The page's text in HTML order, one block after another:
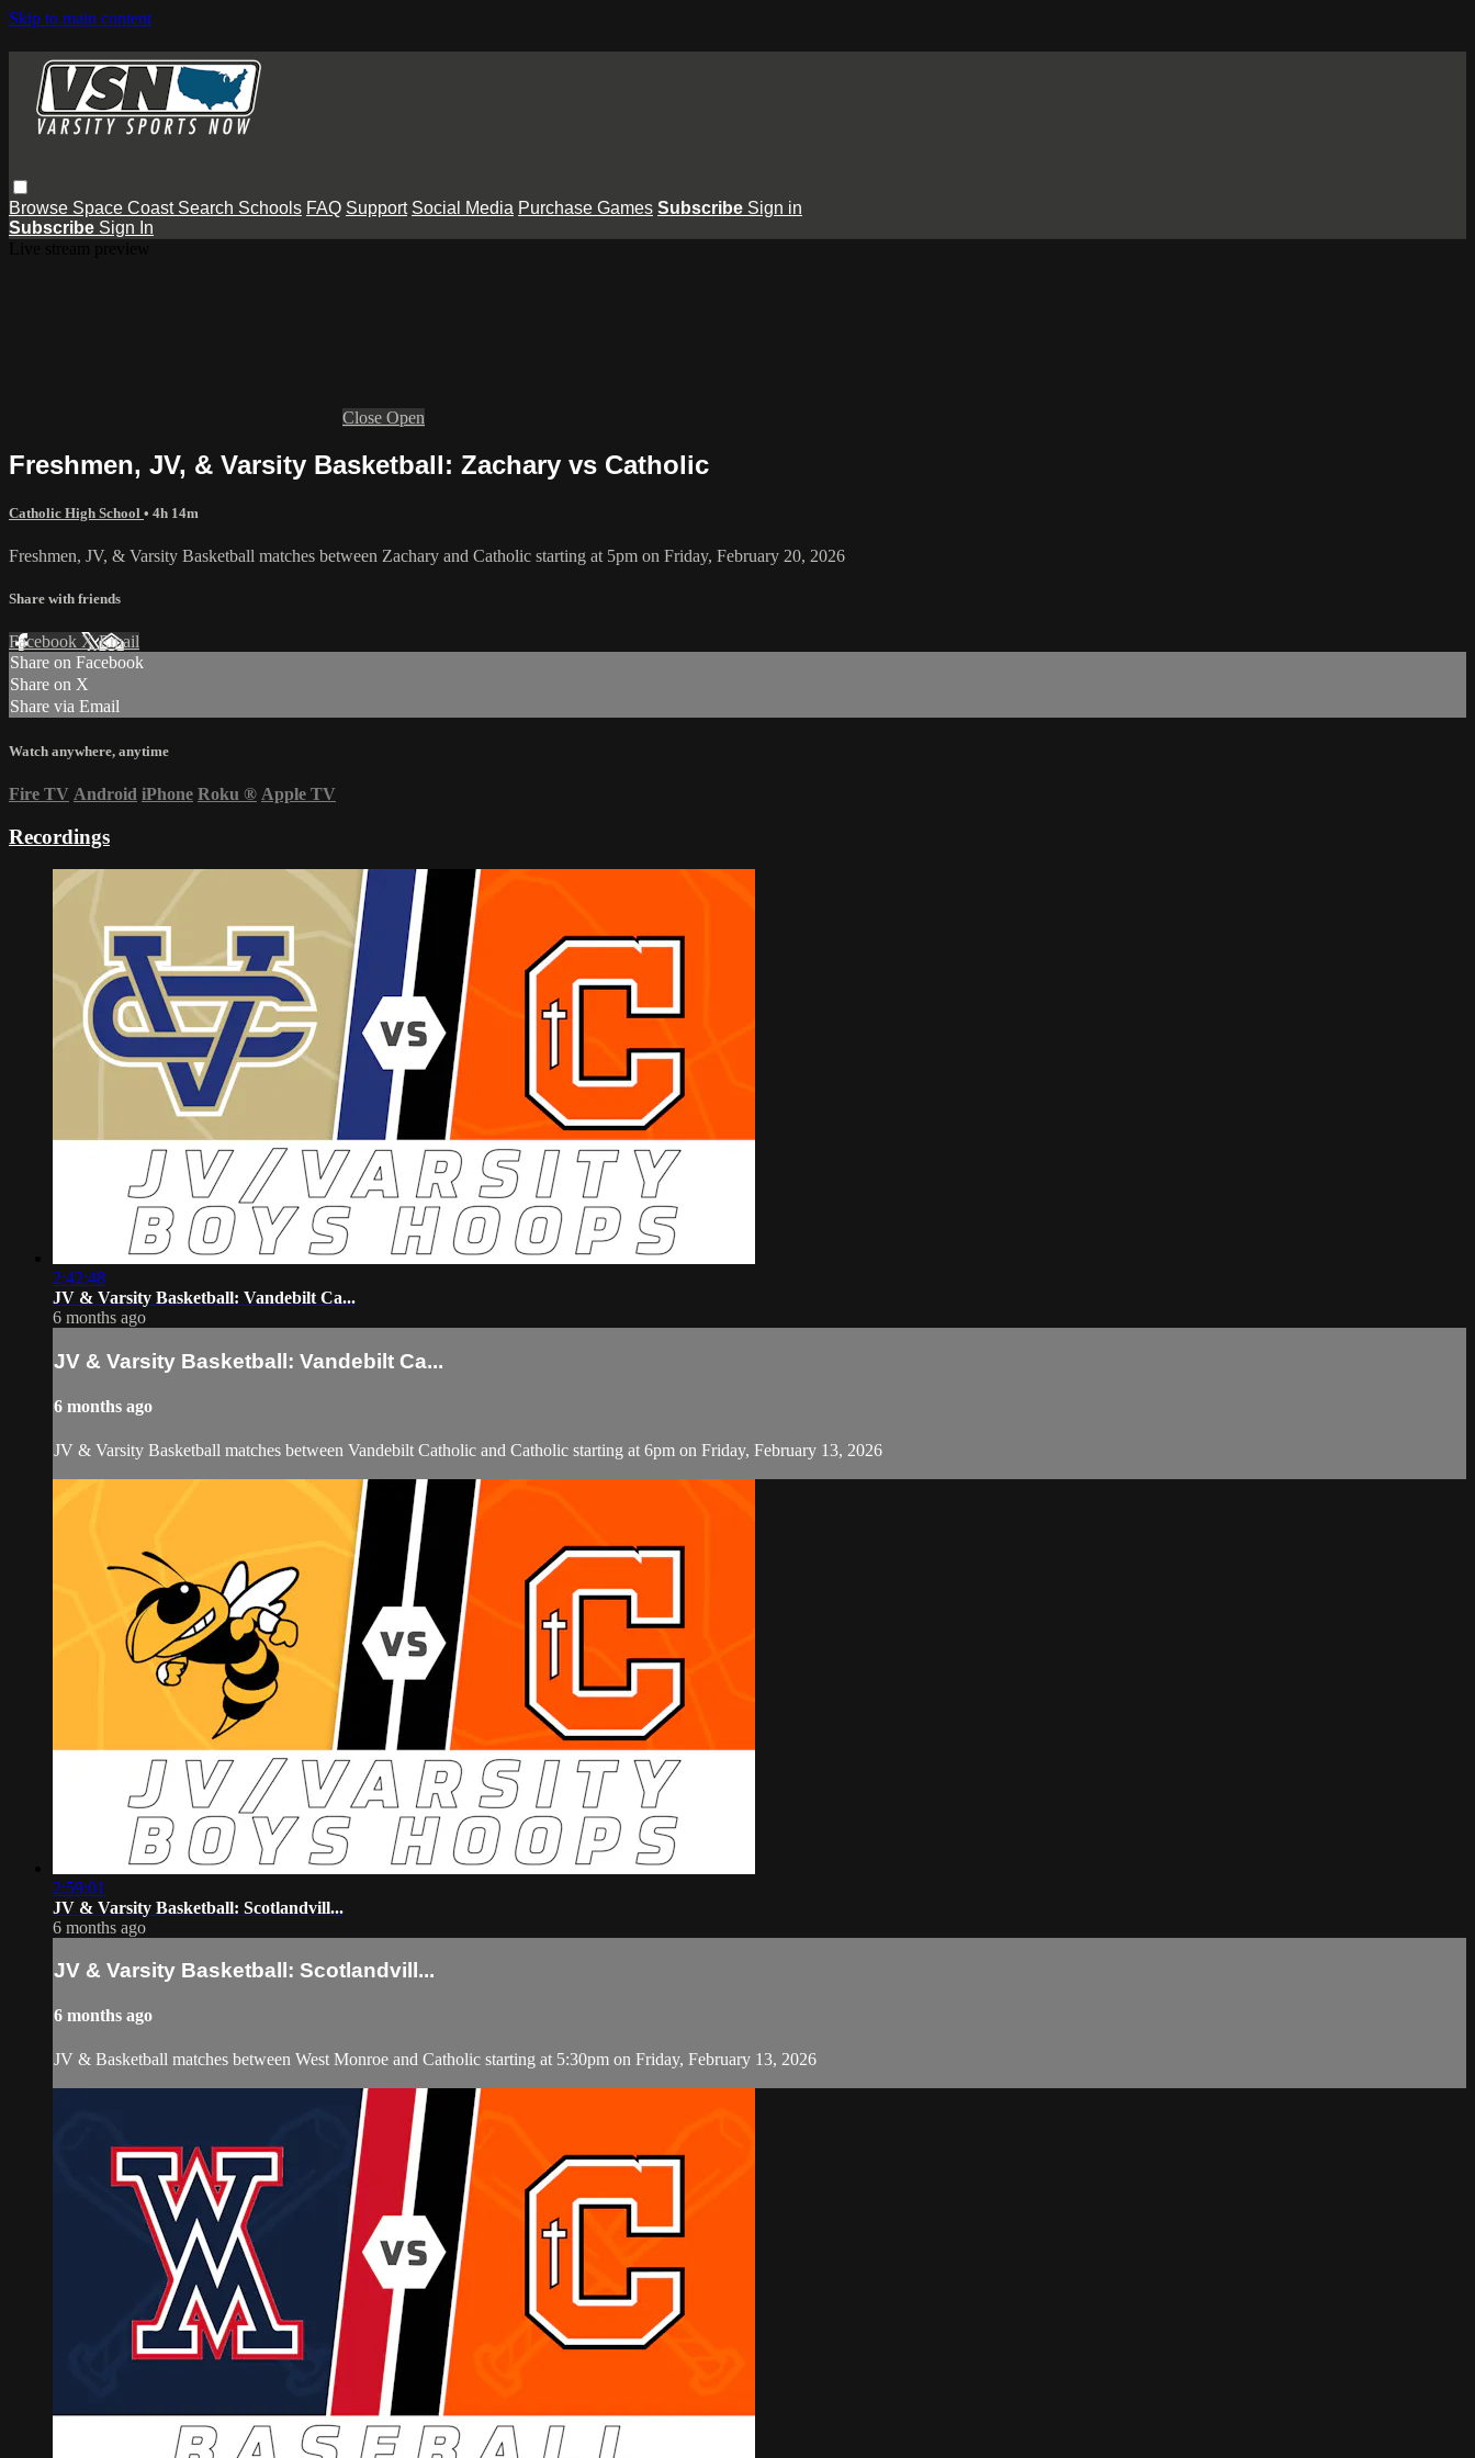
Skip to main content
Browse Space Coast Search Schools FAQ Support Social Media Purchase Games Subscribe Sign in
Subscribe Sign In
Close Open
Freshmen, JV, & Varsity Basketball: Zachary vs Catholic
Catholic High School • 4h 14m
Freshmen, JV, & Varsity Basketball matches between Zachary and Catholic starting at 5pm on Friday, February 20, 2026
Share with friends
Facebook XEmail
Share on Facebook
Share on X
Share via Email
Watch anywhere, anytime
Fire TV Android iPhone Roku ® Apple TV
Recordings
2:42:48
JV & Varsity Basketball: Vandebilt Ca...
6 months ago
JV & Varsity Basketball: Vandebilt Ca...
6 months ago
JV & Varsity Basketball matches between Vandebilt Catholic and Catholic starting at 6pm on Friday, February 13, 2026
2:59:01
JV & Varsity Basketball: Scotlandvill...
6 months ago
JV & Varsity Basketball: Scotlandvill...
6 months ago
JV & Basketball matches between West Monroe and Catholic starting at 5:30pm on Friday, February 13, 2026